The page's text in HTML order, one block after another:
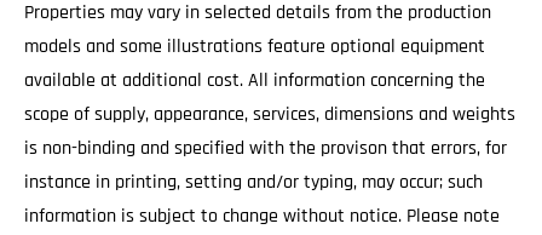
Properties may vary in selected details from the production
models and some illustrations feature optional equipment
available at additional cost. All information concerning the
scope of supply, appearance, services, dimensions and weights
is non-binding and specified with the provison that errors, for
instance in printing, setting and/or typing, may occur; such
information is subject to change without notice. Please note